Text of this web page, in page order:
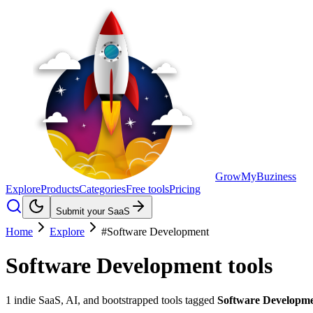
GrowMyBuziness
ExploreProductsCategoriesFree toolsPricing
Submit your SaaS
Home Explore #Software Development
Software Development tools
1 indie SaaS, AI, and bootstrapped tools tagged Software